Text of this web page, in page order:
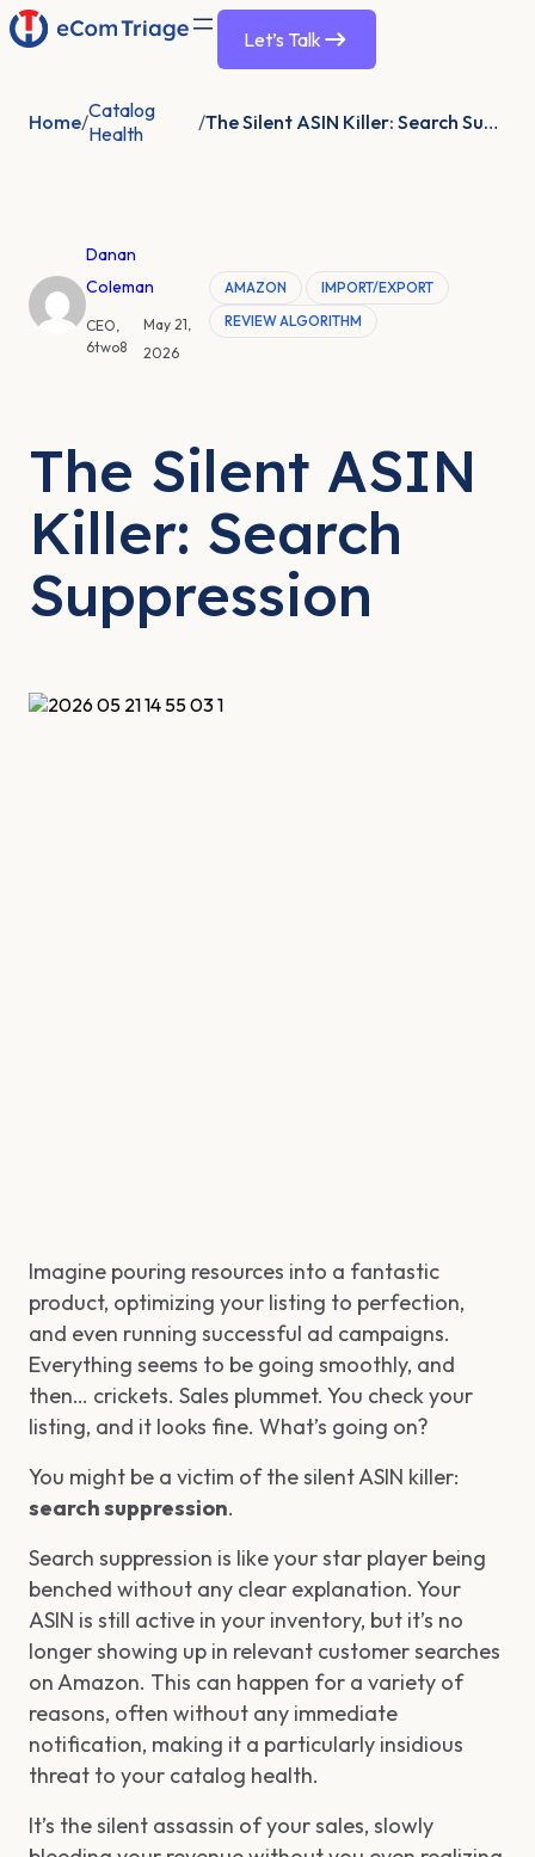
Let’s Talk
Home/Catalog
Health
/ The Silent ASIN Killer: Search Suppression
Danan
Coleman
CEO,
6two8
May 21,
2026
AMAZON
IMPORT/EXPORT
REVIEW ALGORITHM
The Silent ASIN
Killer: Search
Suppression
Imagine pouring resources into a fantastic
product, optimizing your listing to perfection,
and even running successful ad campaigns.
Everything seems to be going smoothly, and
then… crickets. Sales plummet. You check your
listing, and it looks fine. What’s going on?
You might be a victim of the silent ASIN killer:
search suppression.
Search suppression is like your star player being
benched without any clear explanation. Your
ASIN is still active in your inventory, but it’s no
longer showing up in relevant customer searches
on Amazon. This can happen for a variety of
reasons, often without any immediate
notification, making it a particularly insidious
threat to your catalog health.
It’s the silent assassin of your sales, slowly